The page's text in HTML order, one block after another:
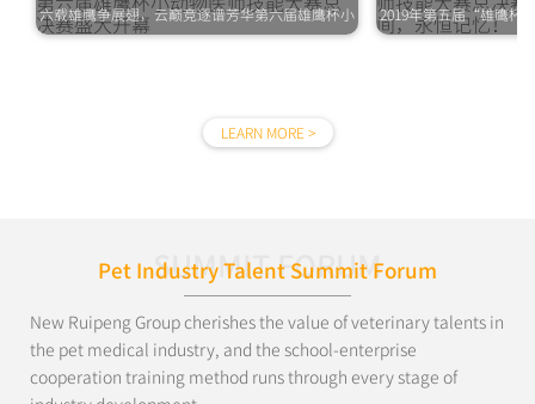
六载雄鹰争展翅，云巅竞逐谱芳华第六届雄鹰杯小
2019年第五届“雄鹰杯
LEARN MORE >
SUMMIT FORUM
Pet Industry Talent Summit Forum
New Ruipeng Group cherishes the value of veterinary talents in
the pet medical industry, and the school-enterprise
cooperation training method runs through every stage of